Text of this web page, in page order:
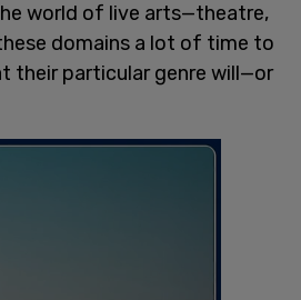
world of live arts—theatre,
domains a lot of time to
their particular genre will—or